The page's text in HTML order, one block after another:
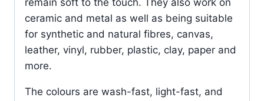
ceramic and metal as well as being suitable
for synthetic and natural fibres, canvas,
leather, vinyl, rubber, plastic, clay, paper and
more.
The colours are wash-fast, light-fast, and